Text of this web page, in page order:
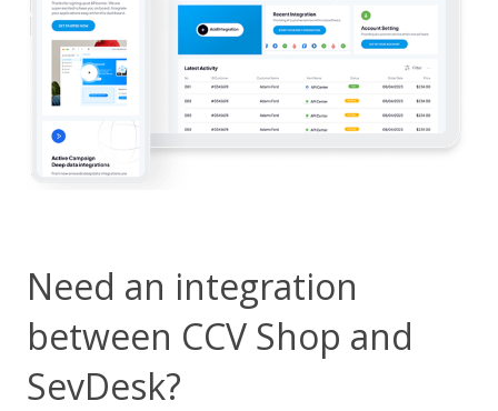
Need an integration
between CCV Shop and
SevDesk?